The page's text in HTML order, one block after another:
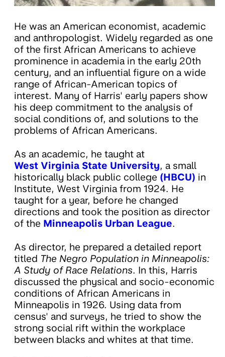
He was an American economist, academic
and anthropologist. Widely regarded as one
of the first African Americans to achieve
prominence in academia in the early 20th
century, and an influential figure on a wide
range of African-American topics of
interest. Many of Harris' early papers show
his deep commitment to the analysis of
social conditions of, and solutions to the
problems of African Americans.
As an academic, he taught at
West Virginia State University, a small
historically black public college (HBCU) in
Institute, West Virginia from 1924. He
taught for a year, before he changed
directions and took the position as director
of the Minneapolis Urban League.
As director, he prepared a detailed report
titled The Negro Population in Minneapolis:
A Study of Race Relations. In this, Harris
discussed the physical and socio-economic
conditions of African Americans in
Minneapolis in 1926. Using data from
census' and surveys, he tried to show the
strong social rift within the workplace
between blacks and whites at that time.